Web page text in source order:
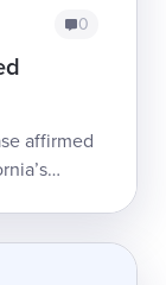
0
affirmed